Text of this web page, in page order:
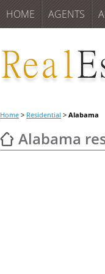
HOME AGENTS
Home > Residential > Alabama
Alabama